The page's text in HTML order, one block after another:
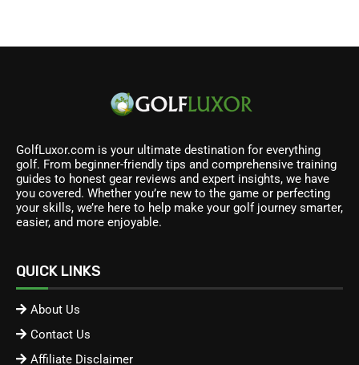
GolfLuxor.com is your ultimate destination for everything
golf. From beginner-friendly tips and comprehensive training
guides to honest gear reviews and expert insights, we have
you covered. Whether you’re new to the game or perfecting
your skills, we’re here to help make your golf journey smarter,
easier, and more enjoyable.
QUICK LINKS
About Us
Contact Us
Affiliate Disclaimer